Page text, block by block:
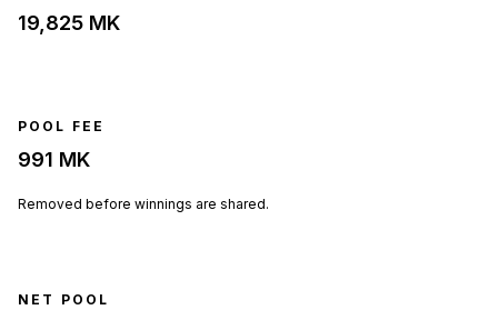
19,825 MK
POOL FEE
991 MK
Removed before winnings are shared.
NET POOL